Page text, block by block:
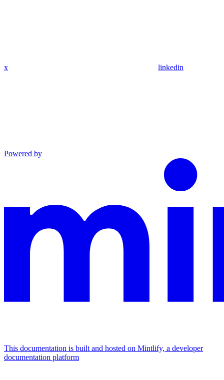
x linkedin
Powered by
This documentation is built and hosted on Mintlify, a developer
documentation platform